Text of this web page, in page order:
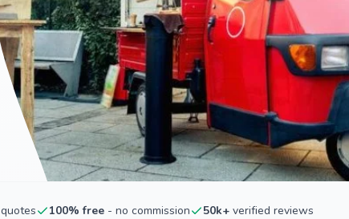
quotes 100% free - no commission 50k+ verified reviews